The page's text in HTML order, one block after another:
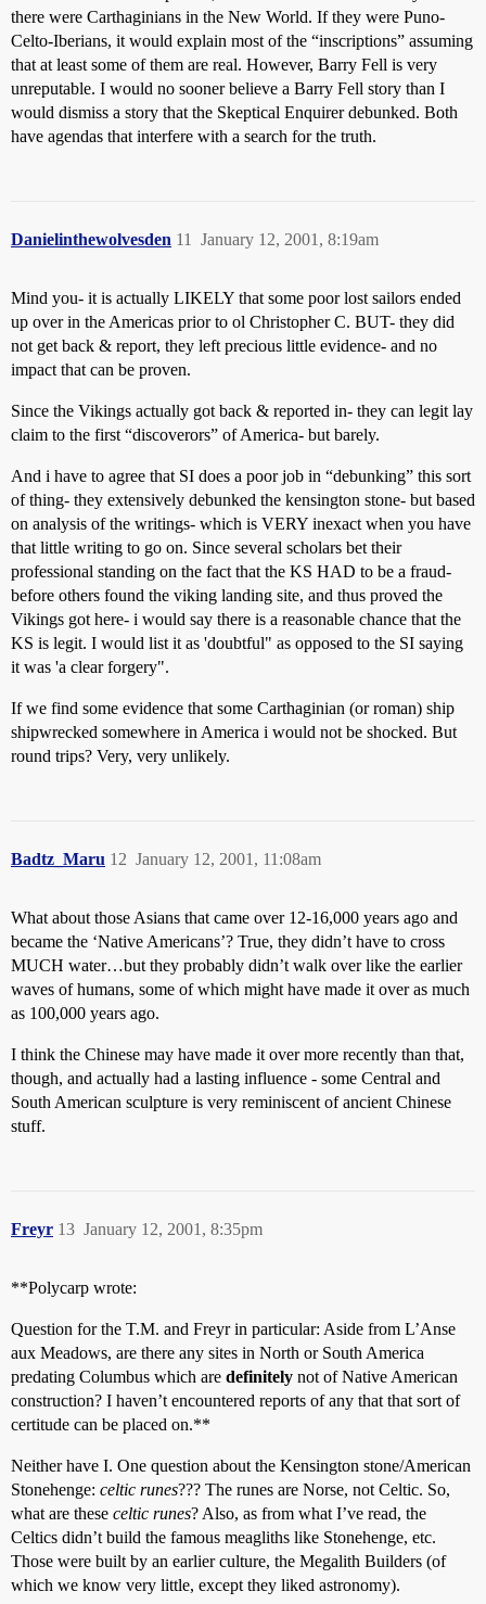
there were Carthaginians in the New World. If they were Puno-
Celto-Iberians, it would explain most of the “inscriptions” assuming
that at least some of them are real. However, Barry Fell is very
unreputable. I would no sooner believe a Barry Fell story than I
would dismiss a story that the Skeptical Enquirer debunked. Both
have agendas that interfere with a search for the truth.
Danielinthewolvesden January 12, 2001, 8:19am
11
Mind you- it is actually LIKELY that some poor lost sailors ended
up over in the Americas prior to ol Christopher C. BUT- they did
not get back & report, they left precious little evidence- and no
impact that can be proven.
Since the Vikings actually got back & reported in- they can legit lay
claim to the first “discoverors” of America- but barely.
And i have to agree that SI does a poor job in “debunking” this sort
of thing- they extensively debunked the kensington stone- but based
on analysis of the writings- which is VERY inexact when you have
that little writing to go on. Since several scholars bet their
professional standing on the fact that the KS HAD to be a fraud-
before others found the viking landing site, and thus proved the
Vikings got here- i would say there is a reasonable chance that the
KS is legit. I would list it as 'doubtful" as opposed to the SI saying
it was 'a clear forgery".
If we find some evidence that some Carthaginian (or roman) ship
shipwrecked somewhere in America i would not be shocked. But
round trips? Very, very unlikely.
Badtz_Maru January 12, 2001, 11:08am
12
What about those Asians that came over 12-16,000 years ago and
became the ‘Native Americans’? True, they didn’t have to cross
MUCH water…but they probably didn’t walk over like the earlier
waves of humans, some of which might have made it over as much
as 100,000 years ago.
I think the Chinese may have made it over more recently than that,
though, and actually had a lasting influence - some Central and
South American sculpture is very reminiscent of ancient Chinese
stuff.
Freyr January 12, 2001, 8:35pm
13
**Polycarp wrote:
Question for the T.M. and Freyr in particular: Aside from L’Anse
aux Meadows, are there any sites in North or South America
predating Columbus which are definitely not of Native American
construction? I haven’t encountered reports of any that that sort of
certitude can be placed on.**
Neither have I. One question about the Kensington stone/American
Stonehenge: celtic runes??? The runes are Norse, not Celtic. So,
what are these celtic runes? Also, as from what I’ve read, the
Celtics didn’t build the famous meagliths like Stonehenge, etc.
Those were built by an earlier culture, the Megalith Builders (of
which we know very little, except they liked astronomy).